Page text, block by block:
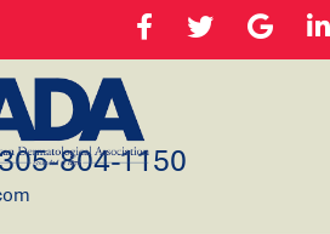
804-1150